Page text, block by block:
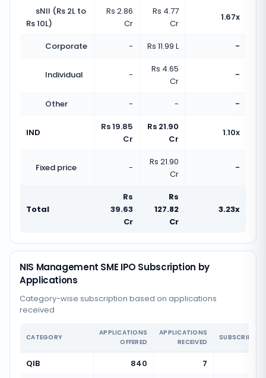
sNII (Rs 2L to
Rs 10L)
Rs 2.86
Cr
Rs 4.77
Cr
1.67x
Corporate - Rs 11.99 L -
Individual -
Rs 4.65
Cr
-
Other - - -
IND
Rs 19.85
Cr
Rs 21.90
Cr
1.10x
Fixed price -
Rs 21.90
Cr
-
Total
Rs
39.63
Cr
Rs
127.82
Cr
3.23x
NIS Management SME IPO Subscription by
Applications
Category-wise subscription based on applications
received
CATEGORY
APPLICATIONS
OFFERED
APPLICATIONS
RECEIVED
QIB 840 7